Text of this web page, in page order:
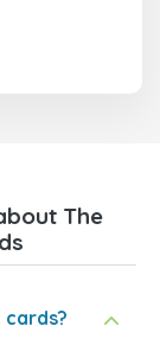
The
cards?